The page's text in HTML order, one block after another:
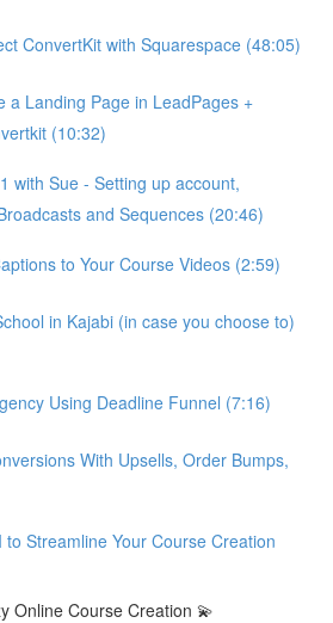
ConvertKit with Squarespace (48:05)
a Landing Page in LeadPages +
(10:32)
with Sue - Setting up account,
and Sequences (20:46)
to Your Course Videos (2:59)
in Kajabi (in case you choose to)
Using Deadline Funnel (7:16)
With Upsells, Order Bumps,
to Streamline Your Course Creation
Online Course Creation 💫